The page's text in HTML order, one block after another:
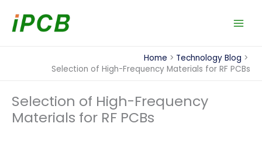
content
Home
Technology Blog
Selection of High-Frequency Materials for RF PCBs
Selection of High-Frequency
Materials for RF PCBs